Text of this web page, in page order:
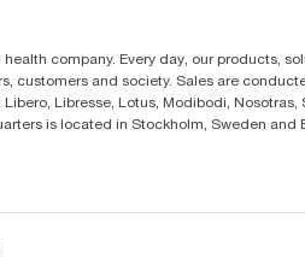
company. Every day, our products,
customers and society. Sales are
Libresse, Lotus, Modibodi,
is located in Stockholm, Sweden